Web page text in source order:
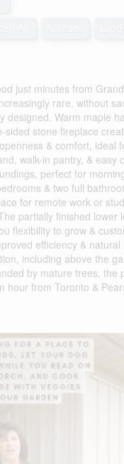
just minutes from
rare, without
Warm maple
stone fireplace
& comfort, ideal
walk-in pantry, & easy
perfect for
& two full
for remote work or
partially finished lower
flexibility to grow &
efficiency &
including above the
by mature trees, the
from Toronto &